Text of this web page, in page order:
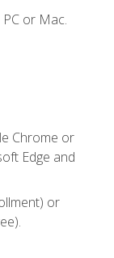
or Mac.
Chrome or
Edge and
or